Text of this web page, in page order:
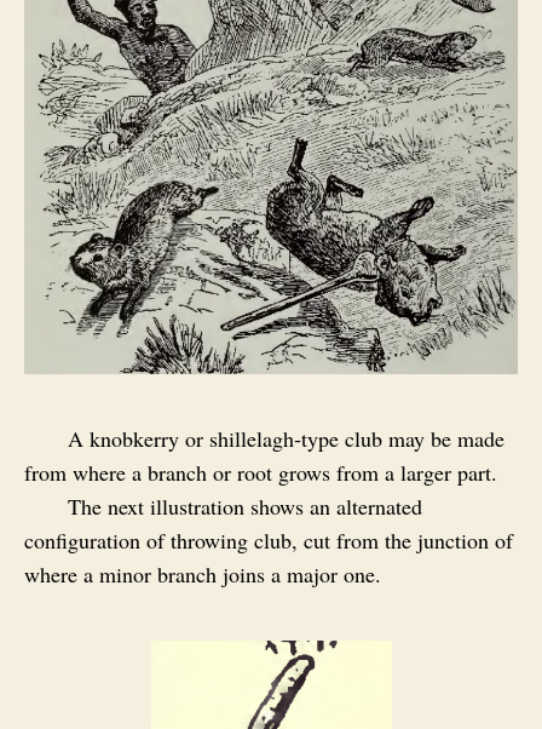
A knobkerry or shillelagh‑type club may be made
from where a branch or root grows from a larger part.
The next illustration shows an alternated
configuration of throwing club, cut from the junction of
where a minor branch joins a major one.